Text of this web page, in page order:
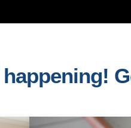
happening!